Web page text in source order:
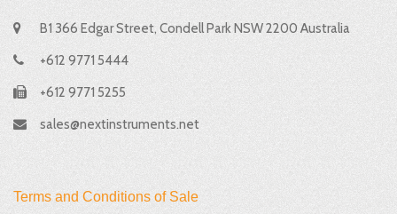
B1 366 Edgar Street, Condell Park NSW 2200 Australia
+612 9771 5444
+612 9771 5255
sales@nextinstruments.net
Terms and Conditions of Sale